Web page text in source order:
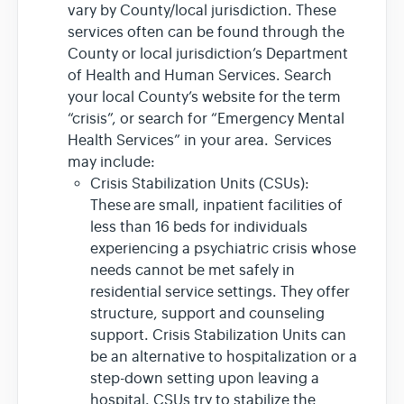
vary by County/local jurisdiction. These
services often can be found through the
County or local jurisdiction’s Department
of Health and Human Services. Search
your local County’s website for the term
“crisis”, or search for “Emergency Mental
Health Services” in your area. Services
may include:
Crisis Stabilization Units (CSUs):
These are small, inpatient facilities of
less than 16 beds for individuals
experiencing a psychiatric crisis whose
needs cannot be met safely in
residential service settings. They offer
structure, support and counseling
support. Crisis Stabilization Units can
be an alternative to hospitalization or a
step-down setting upon leaving a
hospital. CSUs try to stabilize the